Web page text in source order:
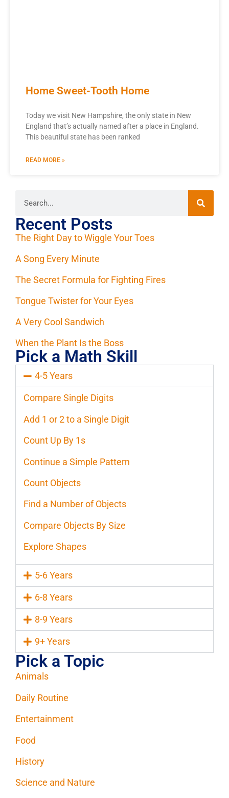
Home Sweet-Tooth Home
Today we visit New Hampshire, the only state in New
England that’s actually named after a place in England.
This beautiful state has been ranked
READ MORE »
Recent Posts
The Right Day to Wiggle Your Toes
A Song Every Minute
The Secret Formula for Fighting Fires
Tongue Twister for Your Eyes
A Very Cool Sandwich
When the Plant Is the Boss
Pick a Math Skill
4-5 Years
Compare Single Digits
Add 1 or 2 to a Single Digit
Count Up By 1s
Continue a Simple Pattern
Count Objects
Find a Number of Objects
Compare Objects By Size
Explore Shapes
5-6 Years
6-8 Years
8-9 Years
9+ Years
Pick a Topic
Animals
Daily Routine
Entertainment
Food
History
Science and Nature